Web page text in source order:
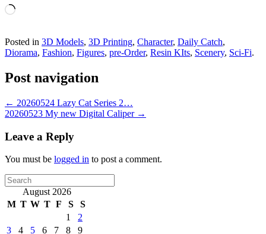
Loading…
Posted in 3D Models, 3D Printing, Character, Daily Catch,
Diorama, Fashion, Figures, pre-Order, Resin KIts, Scenery, Sci-Fi.
Post navigation
← 20260524 Lazy Cat Series 2…
20260523 My new Digital Caliper →
Leave a Reply
You must be logged in to post a comment.
Search
for: August 2026
M T W T F S
S
1
2
3
4 5 6 7 8 9